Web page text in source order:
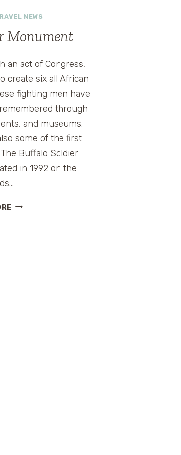
NEWS
Monument
an act of Congress,
create six all African
fighting men have
through
and museums.
some of the first
Buffalo Soldier
in 1992 on the
BUFFALO